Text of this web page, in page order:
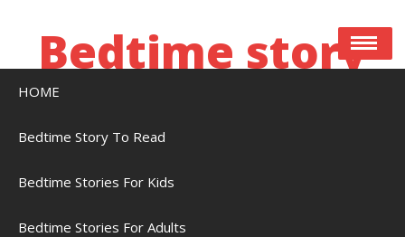
Bedtime story
HOME
Bedtime Story To Read
Bedtime Stories For Kids
Bedtime Stories For Adults